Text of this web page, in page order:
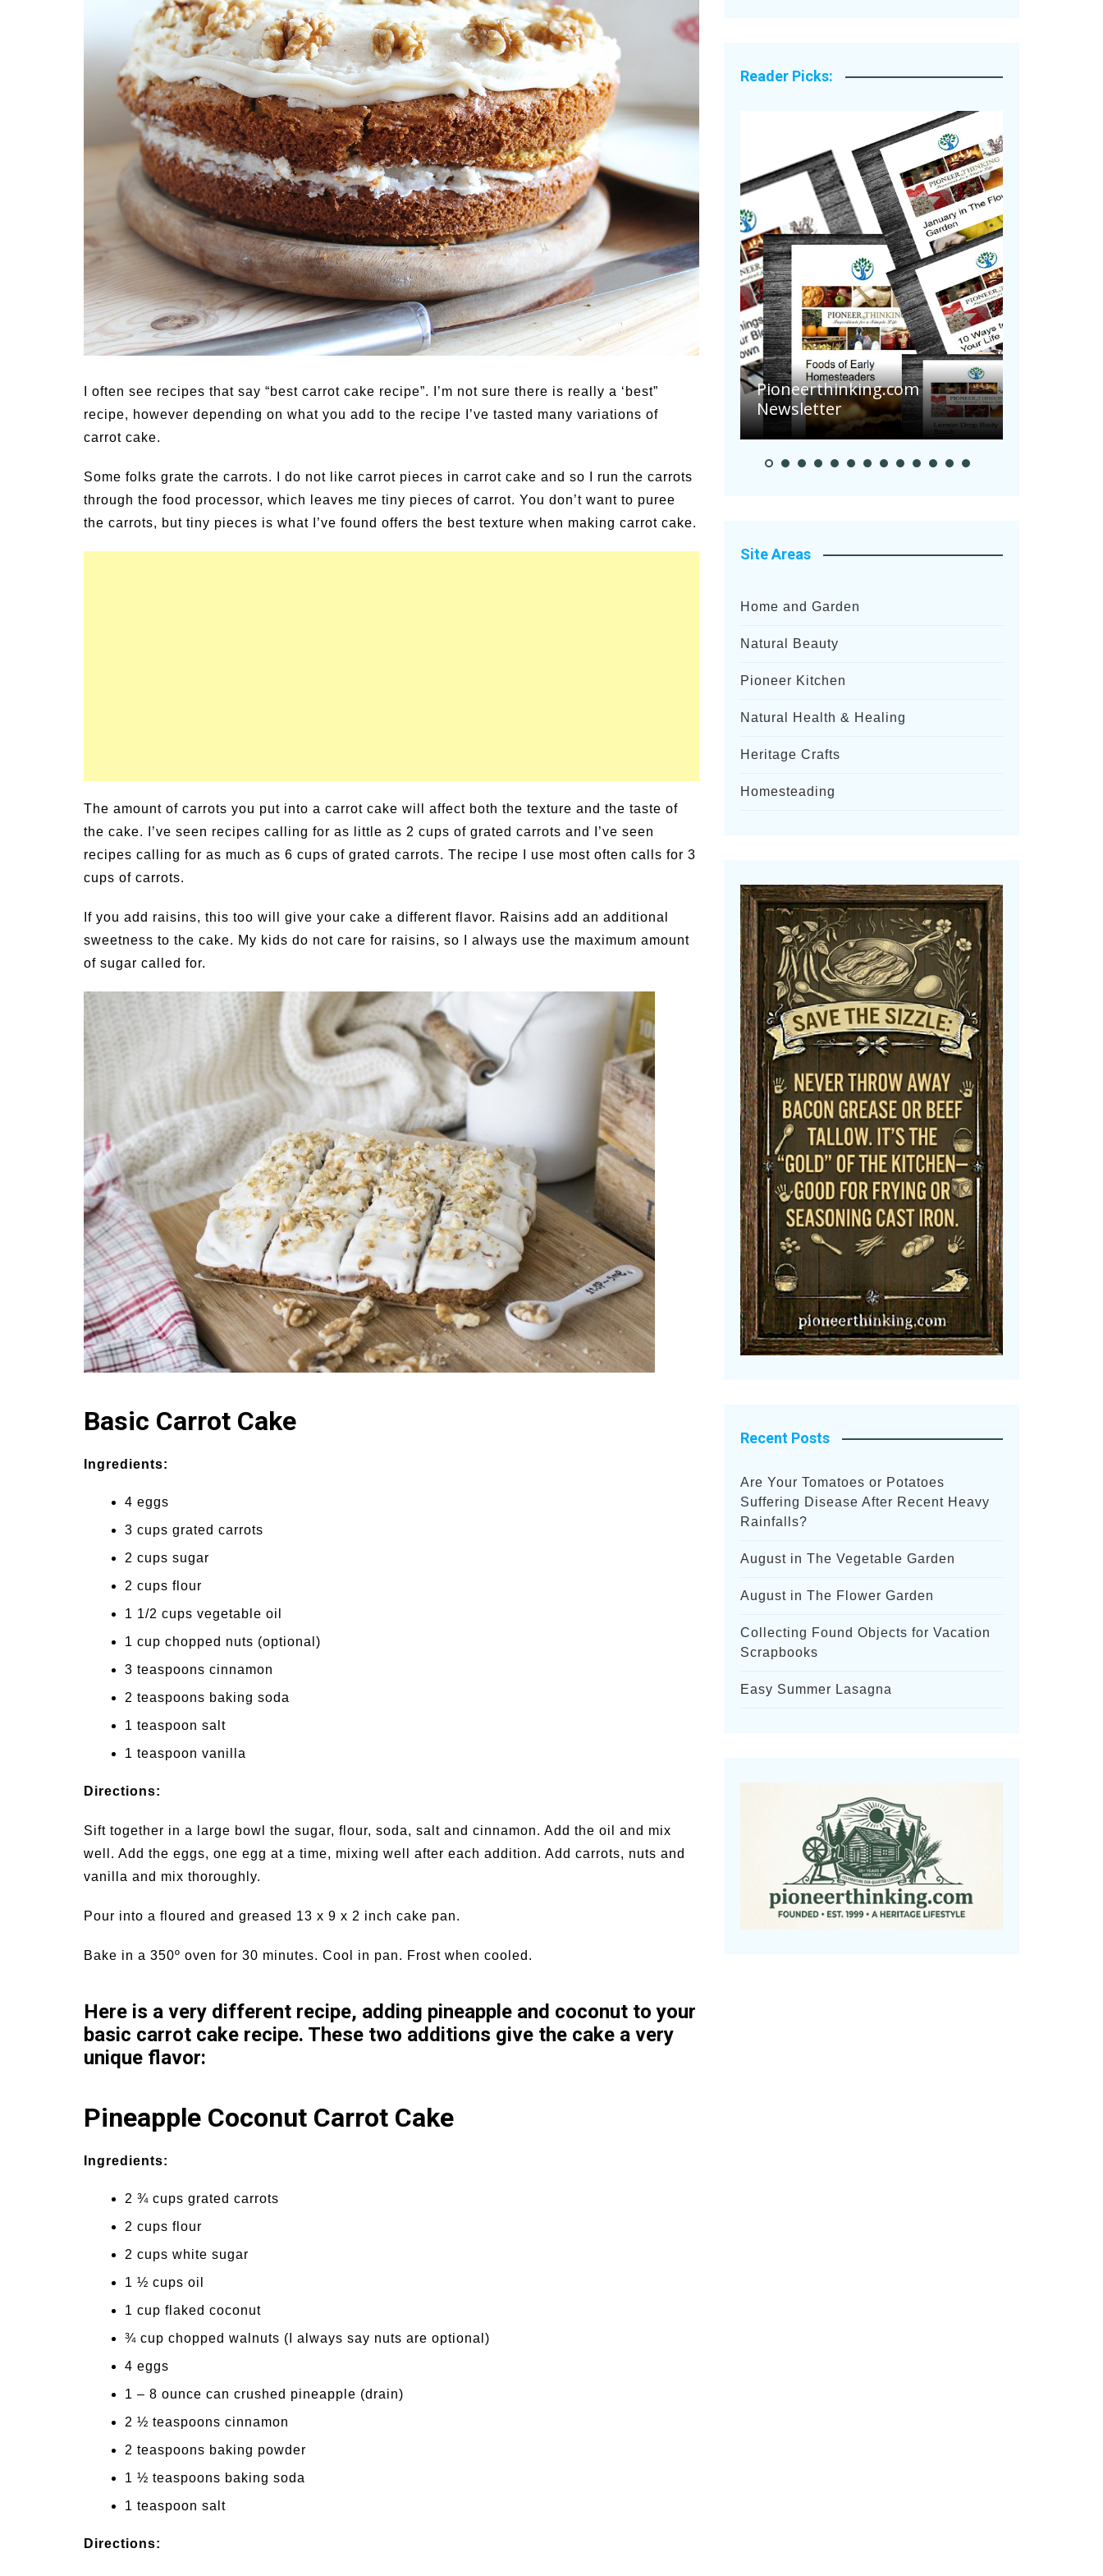
Medicinal Garden
Pests & Problems
Seasonal
Fruit & Specialty Trees
I often see recipes that say “best carrot cake recipe”. I’m not sure there is really a ‘best”
recipe, however depending on what you add to the recipe I’ve tasted many variations of
carrot cake.
Some folks grate the carrots. I do not like carrot pieces in carrot cake and so I run the carrots
through the food processor, which leaves me tiny pieces of carrot. You don’t want to puree
the carrots, but tiny pieces is what I’ve found offers the best texture when making carrot cake.
The amount of carrots you put into a carrot cake will affect both the texture and the taste of
the cake. I’ve seen recipes calling for as little as 2 cups of grated carrots and I’ve seen
recipes calling for as much as 6 cups of grated carrots. The recipe I use most often calls for 3
cups of carrots.
If you add raisins, this too will give your cake a different flavor. Raisins add an additional
sweetness to the cake. My kids do not care for raisins, so I always use the maximum amount
of sugar called for.
Basic Carrot Cake
Ingredients:
4 eggs
3 cups grated carrots
2 cups sugar
2 cups flour
1 1/2 cups vegetable oil
1 cup chopped nuts (optional)
3 teaspoons cinnamon
2 teaspoons baking soda
1 teaspoon salt
1 teaspoon vanilla
Directions:
Sift together in a large bowl the sugar, flour, soda, salt and cinnamon. Add the oil and mix
well. Add the eggs, one egg at a time, mixing well after each addition. Add carrots, nuts and
vanilla and mix thoroughly.
Pour into a floured and greased 13 x 9 x 2 inch cake pan.
Bake in a 350º oven for 30 minutes. Cool in pan. Frost when cooled.
Here is a very different recipe, adding pineapple and coconut to your
basic carrot cake recipe. These two additions give the cake a very
unique flavor:
Pineapple Coconut Carrot Cake
Ingredients:
2 ¾ cups grated carrots
2 cups flour
2 cups white sugar
1 ½ cups oil
1 cup flaked coconut
¾ cup chopped walnuts (I always say nuts are optional)
4 eggs
1 – 8 ounce can crushed pineapple (drain)
2 ½ teaspoons cinnamon
2 teaspoons baking powder
1 ½ teaspoons baking soda
1 teaspoon salt
Directions:
Reader Picks:
Family Activities for
Summer Grilled Balsamic
Veggies
Summer Happiness – P.T.
Pioneerthinking.com
Newsletter
Site Areas
Home and Garden
Natural Beauty
Pioneer Kitchen
Natural Health & Healing
Heritage Crafts
Homesteading
Recent Posts
Are Your Tomatoes or Potatoes
Suffering Disease After Recent Heavy
Rainfalls?
August in The Vegetable Garden
August in The Flower Garden
Collecting Found Objects for Vacation
Scrapbooks
Easy Summer Lasagna